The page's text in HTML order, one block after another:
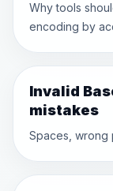
Why tools
encoding by
Invalid
mistakes
Spaces, wrong